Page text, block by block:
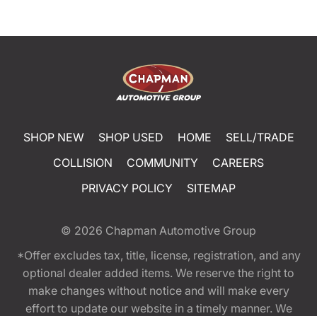
SHOP NEW SHOP USED HOME
SELL/TRADE
COLLISION
COMMUNITY
CAREERS
PRIVACY POLICY
SITEMAP
© 2026 Chapman Automotive Group
*Offer excludes tax, title, license, registration, and any
optional dealer added items. We reserve the right to
make changes without notice and will make every
effort to update our website in a timely manner. We